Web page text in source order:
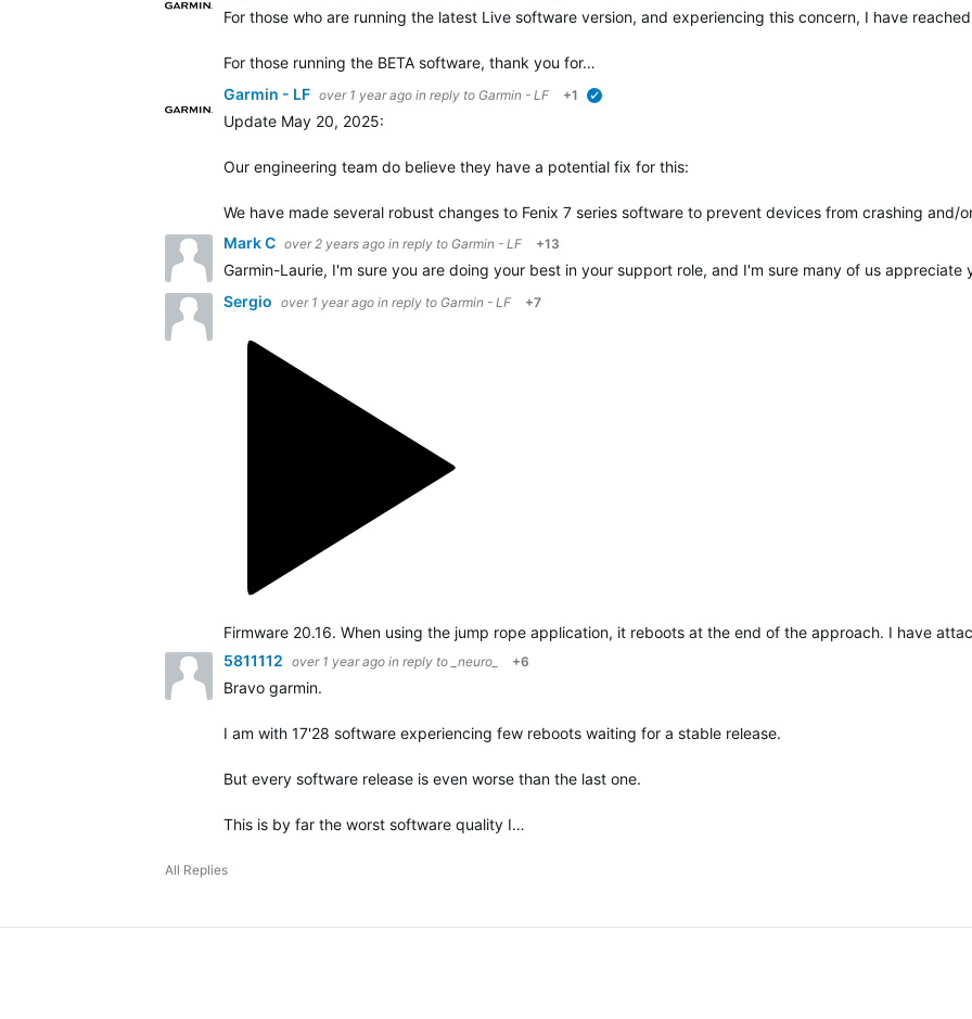
For those who are running the latest Live software version, and experiencing this concern, I have
For those running the BETA software, thank you for…
Garmin - LF over 1 year ago in reply to Garmin - LF +1
Update May 20, 2025:
Our engineering team do believe they have a potential fix for this:
We have made several robust changes to Fenix 7 series software to prevent devices from crashing and/
Mark C over 2 years ago in reply to Garmin - LF +13
Garmin-Laurie, I'm sure you are doing your best in your support role, and I'm sure many of us
Sergio over 1 year ago in reply to Garmin - LF +7
5811112 over 1 year ago in reply to _neuro_ +6
Bravo garmin.
I am with 17'28 software experiencing few reboots waiting for a stable release.
But every software release is even worse than the last one.
This is by far the worst software quality I…
All Replies